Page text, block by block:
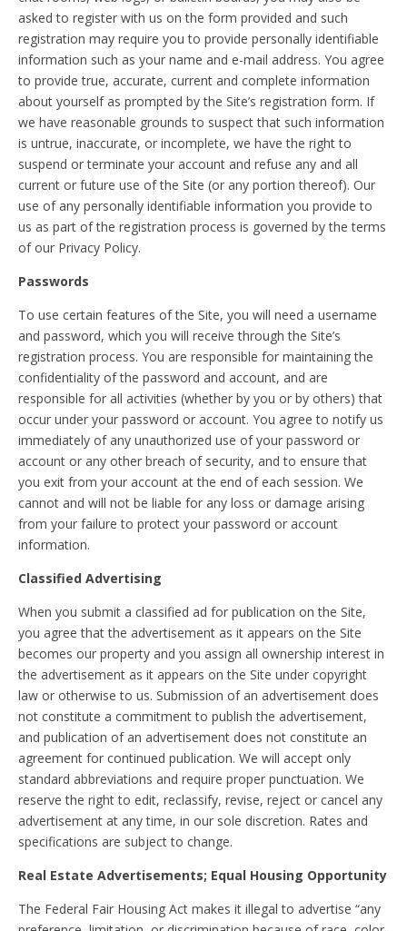
asked to register with us on the form provided and such
registration may require you to provide personally identifiable
information such as your name and e-mail address. You agree
to provide true, accurate, current and complete information
about yourself as prompted by the Site’s registration form. If
we have reasonable grounds to suspect that such information
is untrue, inaccurate, or incomplete, we have the right to
suspend or terminate your account and refuse any and all
current or future use of the Site (or any portion thereof). Our
use of any personally identifiable information you provide to
us as part of the registration process is governed by the terms
of our Privacy Policy.
Passwords
To use certain features of the Site, you will need a username
and password, which you will receive through the Site’s
registration process. You are responsible for maintaining the
confidentiality of the password and account, and are
responsible for all activities (whether by you or by others) that
occur under your password or account. You agree to notify us
immediately of any unauthorized use of your password or
account or any other breach of security, and to ensure that
you exit from your account at the end of each session. We
cannot and will not be liable for any loss or damage arising
from your failure to protect your password or account
information.
Classified Advertising
When you submit a classified ad for publication on the Site,
you agree that the advertisement as it appears on the Site
becomes our property and you assign all ownership interest in
the advertisement as it appears on the Site under copyright
law or otherwise to us. Submission of an advertisement does
not constitute a commitment to publish the advertisement,
and publication of an advertisement does not constitute an
agreement for continued publication. We will accept only
standard abbreviations and require proper punctuation. We
reserve the right to edit, reclassify, revise, reject or cancel any
advertisement at any time, in our sole discretion. Rates and
specifications are subject to change.
Real Estate Advertisements; Equal Housing Opportunity
The Federal Fair Housing Act makes it illegal to advertise “any